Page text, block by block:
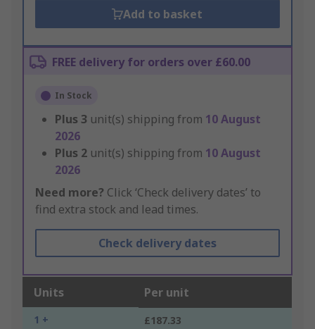
Add to basket
FREE delivery for orders over £60.00
In Stock
Plus 3 unit(s) shipping from 10 August
2026
Plus 2 unit(s) shipping from 10 August
2026
Need more? Click ‘Check delivery dates’ to
find extra stock and lead times.
Check delivery dates
Units Per unit
1 + £187.33